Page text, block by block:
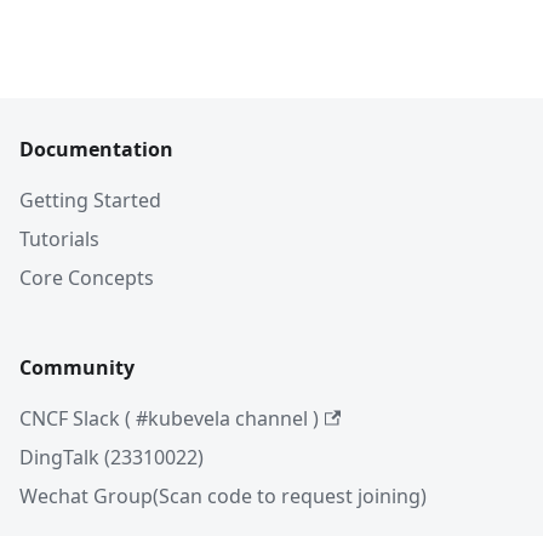
Documentation
Getting Started
Tutorials
Core Concepts
Community
CNCF Slack ( #kubevela channel )
DingTalk (23310022)
Wechat Group(Scan code to request joining)